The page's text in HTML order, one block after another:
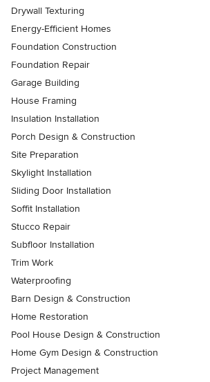
Drywall Texturing
Energy-Efficient Homes
Foundation Construction
Foundation Repair
Garage Building
House Framing
Insulation Installation
Porch Design & Construction
Site Preparation
Skylight Installation
Sliding Door Installation
Soffit Installation
Stucco Repair
Subfloor Installation
Trim Work
Waterproofing
Barn Design & Construction
Home Restoration
Pool House Design & Construction
Home Gym Design & Construction
Project Management